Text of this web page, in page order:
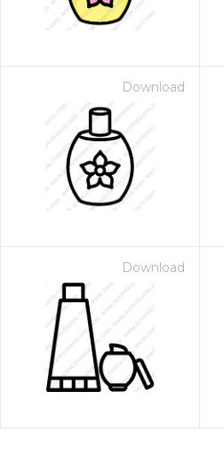
Download
Download